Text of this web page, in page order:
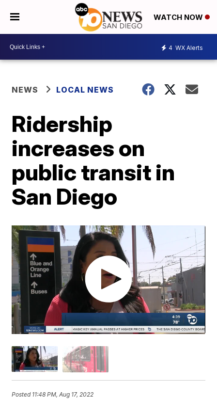
WATCH NOW
4 WX Alerts
NEWS LOCAL NEWS
Ridership
increases on
public transit in
San Diego
Posted 11:48 PM, Aug 17, 2022